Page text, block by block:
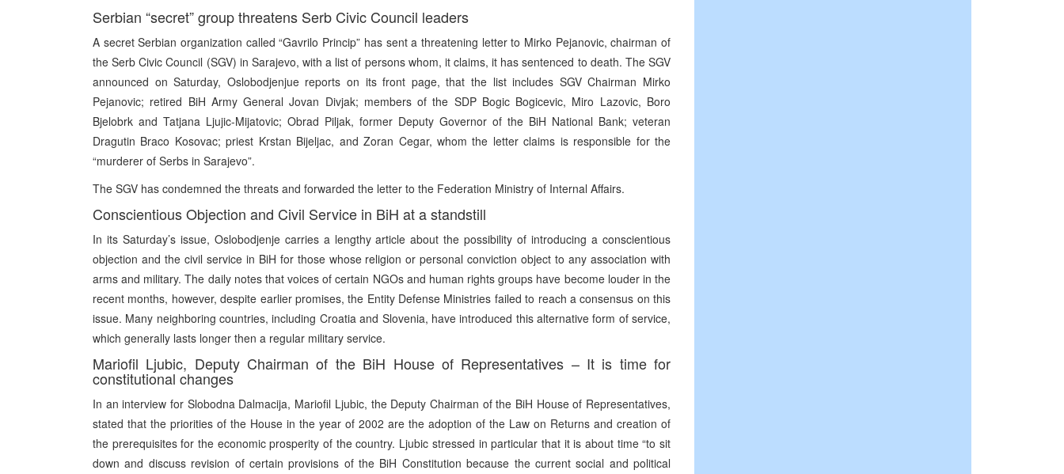
Serbian “secret” group threatens Serb Civic Council leaders
A secret Serbian organization called “Gavrilo Princip” has sent a threatening letter to Mirko Pejanovic, chairman of
the Serb Civic Council (SGV) in Sarajevo, with a list of persons whom, it claims, it has sentenced to death. The SGV
announced on Saturday, Oslobodjenjue reports on its front page, that the list includes SGV Chairman Mirko
Pejanovic; retired BiH Army General Jovan Divjak; members of the SDP Bogic Bogicevic, Miro Lazovic, Boro
Bjelobrk and Tatjana Ljujic-Mijatovic; Obrad Piljak, former Deputy Governor of the BiH National Bank; veteran
Dragutin Braco Kosovac; priest Krstan Bijeljac, and Zoran Cegar, whom the letter claims is responsible for the
“murderer of Serbs in Sarajevo”.
The SGV has condemned the threats and forwarded the letter to the Federation Ministry of Internal Affairs.
Conscientious Objection and Civil Service in BiH at a standstill
In its Saturday’s issue, Oslobodjenje carries a lengthy article about the possibility of introducing a conscientious
objection and the civil service in BiH for those whose religion or personal conviction object to any association with
arms and military. The daily notes that voices of certain NGOs and human rights groups have become louder in the
recent months, however, despite earlier promises, the Entity Defense Ministries failed to reach a consensus on this
issue. Many neighboring countries, including Croatia and Slovenia, have introduced this alternative form of service,
which generally lasts longer then a regular military service.
Mariofil Ljubic, Deputy Chairman of the BiH House of Representatives – It is time for
constitutional changes
In an interview for Slobodna Dalmacija, Mariofil Ljubic, the Deputy Chairman of the BiH House of Representatives,
stated that the priorities of the House in the year of 2002 are the adoption of the Law on Returns and creation of
the prerequisites for the economic prosperity of the country. Ljubic stressed in particular that it is about time “to sit
down and discuss revision of certain provisions of the BiH Constitution because the current social and political